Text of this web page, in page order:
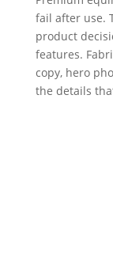
fail after use.
product
features.
copy, hero
the details